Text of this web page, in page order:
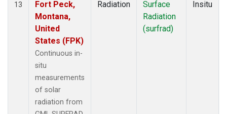
13
Fort Peck,
Montana,
United
States (FPK)
Continuous in-
situ
measurements
of solar
radiation from
Radiation
Surface
Radiation
(surfrad)
Insitu